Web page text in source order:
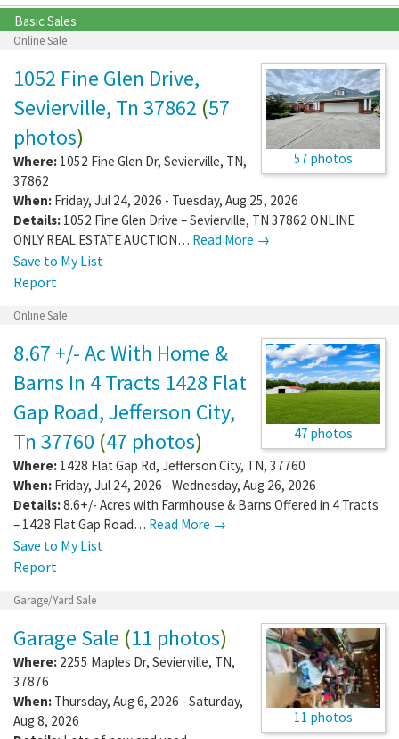
Basic Sales
Online Sale
57 photos
1052 Fine Glen Drive,
Sevierville, Tn 37862 (57
photos)
Where: 1052 Fine Glen Dr, Sevierville, TN,
37862
When: Friday, Jul 24, 2026 - Tuesday, Aug 25, 2026
Details: 1052 Fine Glen Drive – Sevierville, TN 37862 ONLINE
ONLY REAL ESTATE AUCTION… Read More →
Save to My List
Report
Online Sale
47 photos
8.67 +/- Ac With Home &
Barns In 4 Tracts 1428 Flat
Gap Road, Jefferson City,
Tn 37760 (47 photos)
Where: 1428 Flat Gap Rd, Jefferson City, TN, 37760
When: Friday, Jul 24, 2026 - Wednesday, Aug 26, 2026
Details:8.6+/- Acres with Farmhouse & Barns Offered in 4 Tracts
– 1428 Flat Gap Road… Read More →
Save to My List
Report
Garage/Yard Sale
11 photos
Garage Sale (11 photos)
Where: 2255 Maples Dr, Sevierville, TN,
37876
When: Thursday, Aug 6, 2026 - Saturday,
Aug 8, 2026